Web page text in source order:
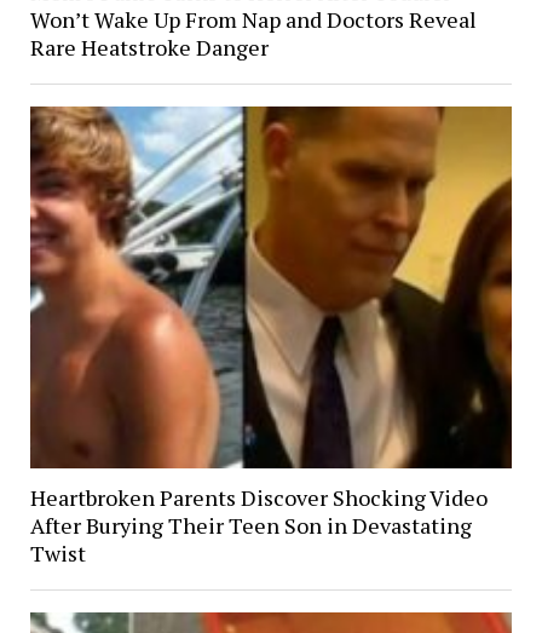
Won’t Wake Up From Nap and Doctors Reveal
Rare Heatstroke Danger
Heartbroken Parents Discover Shocking Video
After Burying Their Teen Son in Devastating
Twist